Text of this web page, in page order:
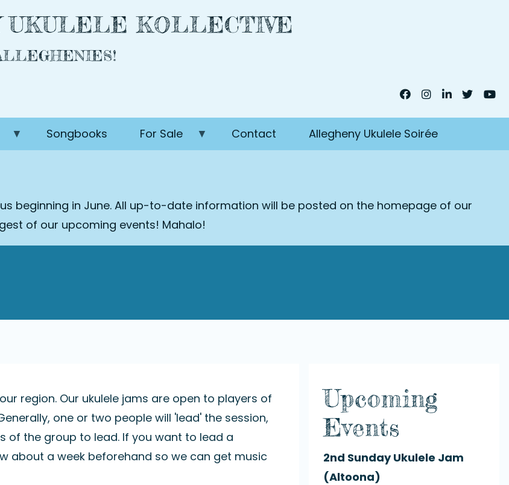
UKULELE KOLLECTIVE
Songbooks For Sale Contact Allegheny Ukulele Soirée
beginning in June. All up-to-date information will be posted on the homepage of our
of our upcoming events! Mahalo!
region. Our ukulele jams are open to players of
one or two people will 'lead' the session,
the group to lead. If you want to lead a
about a week beforehand so we can get music
Upcoming
Events
2nd Sunday Ukulele Jam
(Altoona)